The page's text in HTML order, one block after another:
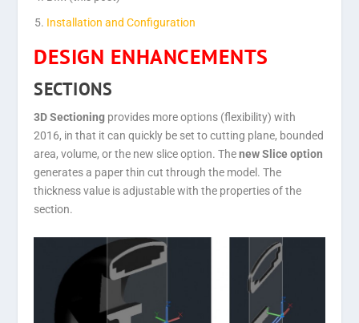
Installation and Configuration
DESIGN ENHANCEMENTS
SECTIONS
3D Sectioning provides more options (flexibility) with
2016, in that it can quickly be set to cutting plane, bounded
area, volume, or the new slice option. Thenew Slice option
generates a paper thin cut through the model. The
thickness value is adjustable with the properties of the
section.